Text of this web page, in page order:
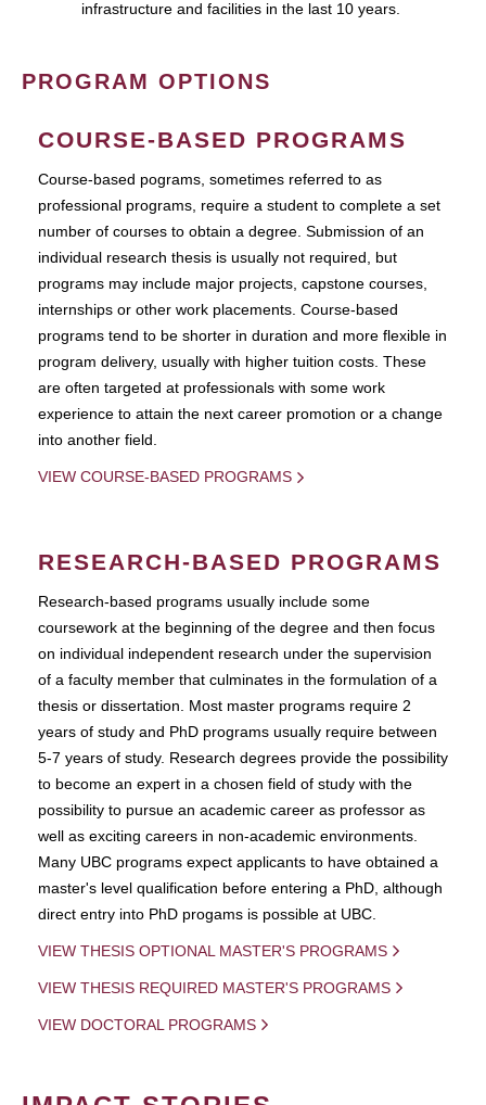
infrastructure and facilities in the last 10 years.
PROGRAM OPTIONS
COURSE-BASED PROGRAMS
Course-based pograms, sometimes referred to as
professional programs, require a student to complete a set
number of courses to obtain a degree. Submission of an
individual research thesis is usually not required, but
programs may include major projects, capstone courses,
internships or other work placements. Course-based
programs tend to be shorter in duration and more flexible in
program delivery, usually with higher tuition costs. These
are often targeted at professionals with some work
experience to attain the next career promotion or a change
into another field.
VIEW COURSE-BASED PROGRAMS
RESEARCH-BASED PROGRAMS
Research-based programs usually include some
coursework at the beginning of the degree and then focus
on individual independent research under the supervision
of a faculty member that culminates in the formulation of a
thesis or dissertation. Most master programs require 2
years of study and PhD programs usually require between
5-7 years of study. Research degrees provide the possibility
to become an expert in a chosen field of study with the
possibility to pursue an academic career as professor as
well as exciting careers in non-academic environments.
Many UBC programs expect applicants to have obtained a
master's level qualification before entering a PhD, although
direct entry into PhD progams is possible at UBC.
VIEW THESIS OPTIONAL MASTER'S PROGRAMS
VIEW THESIS REQUIRED MASTER'S PROGRAMS
VIEW DOCTORAL PROGRAMS